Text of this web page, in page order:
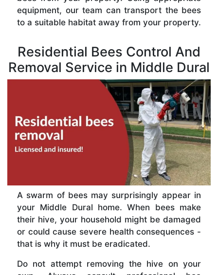
equipment, our team can transport the bees
to a suitable habitat away from your property.
Residential Bees Control And
Removal Service in Middle Dural
A swarm of bees may surprisingly appear in
your Middle Dural home. When bees make
their hive, your household might be damaged
or could cause severe health consequences -
that is why it must be eradicated.
Do not attempt removing the hive on your